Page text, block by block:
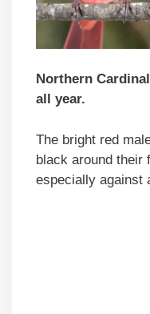
Northern
all year.
The bright red
black around their
especially against